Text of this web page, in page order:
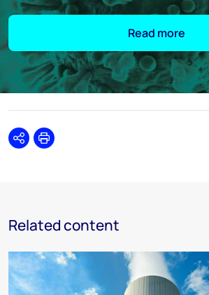
Read more
SharePrint
Related content